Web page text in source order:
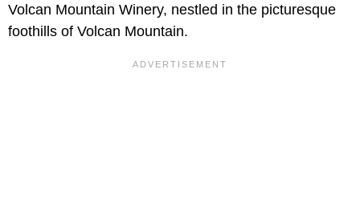
Volcan Mountain Winery, nestled in the picturesque
foothills of Volcan Mountain.